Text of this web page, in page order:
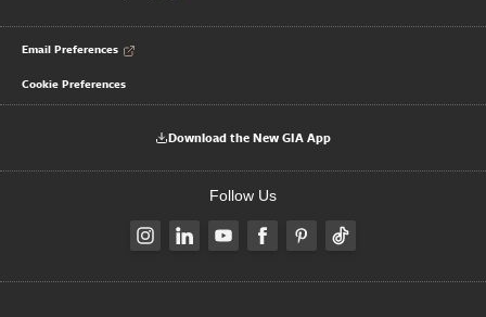
Email Preferences
Cookie Preferences
Download the New GIA App
Follow Us